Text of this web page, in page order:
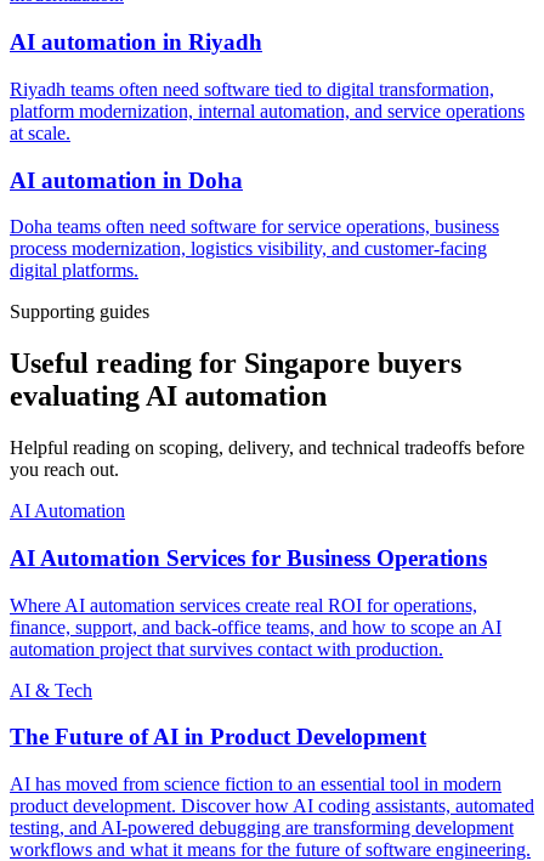
AI automation in Riyadh
Riyadh teams often need software tied to digital transformation,
platform modernization, internal automation, and service operations
at scale.
AI automation in Doha
Doha teams often need software for service operations, business
process modernization, logistics visibility, and customer-facing
digital platforms.
Supporting guides
Useful reading for Singapore buyers
evaluating AI automation
Helpful reading on scoping, delivery, and technical tradeoffs before
you reach out.
AI Automation
AI Automation Services for Business Operations
Where AI automation services create real ROI for operations,
finance, support, and back-office teams, and how to scope an AI
automation project that survives contact with production.
AI & Tech
The Future of AI in Product Development
AI has moved from science fiction to an essential tool in modern
product development. Discover how AI coding assistants, automated
testing, and AI-powered debugging are transforming development
workflows and what it means for the future of software engineering.